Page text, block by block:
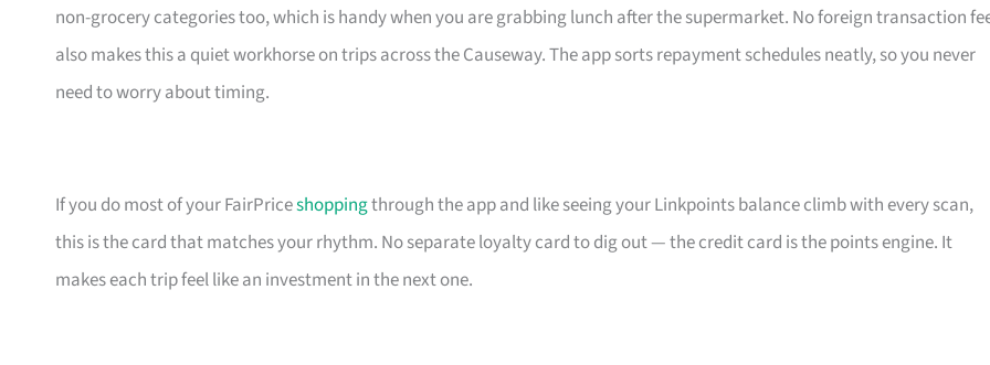
non-grocery categories too, which is handy when you are grabbing lunch after the supermarket. No foreign transaction
also makes this a quiet workhorse on trips across the Causeway. The app sorts repayment schedules neatly, so you never
need to worry about timing.
If you do most of your FairPriceshoppingthrough the app and like seeing your Linkpoints balance climb with every scan,
this is the card that matches your rhythm. No separate loyalty card to dig out — the credit card is the points engine. It
makes each trip feel like an investment in the next one.